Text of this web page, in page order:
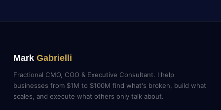
Mark Gabrielli
Fractional CMO, COO & Executive Consultant. I help
businesses from $1M to $100M find what's broken, build what
scales, and execute what others only talk about.